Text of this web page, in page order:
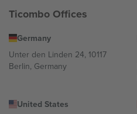
Ticombo Offices
Germany
Unter den Linden 24, 10117
Berlin, Germany
United States